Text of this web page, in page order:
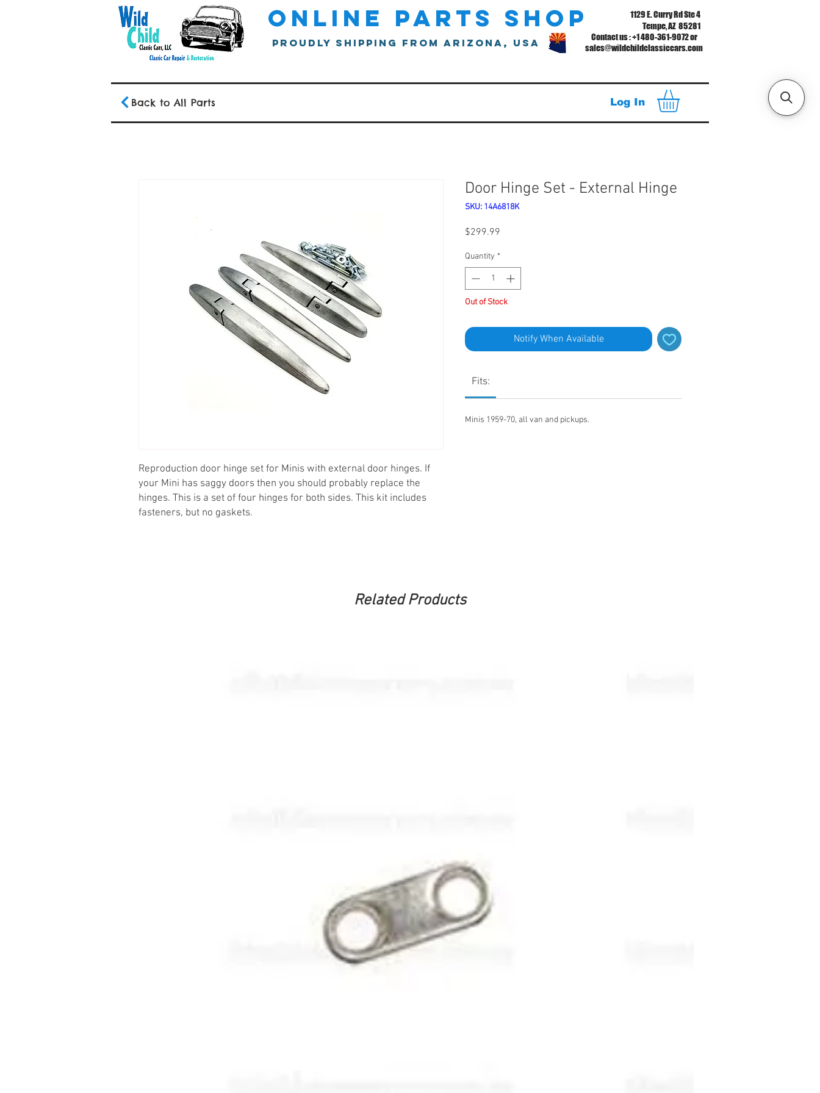
online parts shop
proudly shipping from arizona, usa sales@wildchildclassiccars.com
Contact us : +1 480-361-9072 or
1129 E. Curry Rd Ste 4
Tempe, AZ 85281
Reproduction door hinge set for Minis with external door hinges. If
your Mini has saggy doors then you should probably replace the
hinges. This is a set of four hinges for both sides. This kit includes
fasteners, but no gaskets.
Door Hinge Set - External Hinge
SKU: 14A6818K
$299.99
Quantity *
Out of Stock
Notify When Available
Fits:
Minis 1959-70, all van and pickups.
Back to All Parts Log In
Related Products